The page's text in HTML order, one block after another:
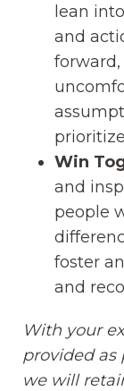
lean
and
Win
and
people
foster
and
With your
provided as
we will